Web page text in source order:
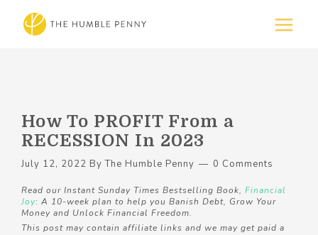
How To PROFIT From a
RECESSION In 2023
July 12, 2022 ByThe Humble Penny 0 Comments
Read our Instant Sunday Times Bestselling Book, Financial
Joy: A 10-week plan to help you Banish Debt, Grow Your
Money and Unlock Financial Freedom.
This post may contain affiliate links and we may get paid a